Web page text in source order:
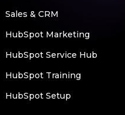
Sales & CRM
HubSpot Marketing
HubSpot Service Hub
HubSpot Training
HubSpot Setup